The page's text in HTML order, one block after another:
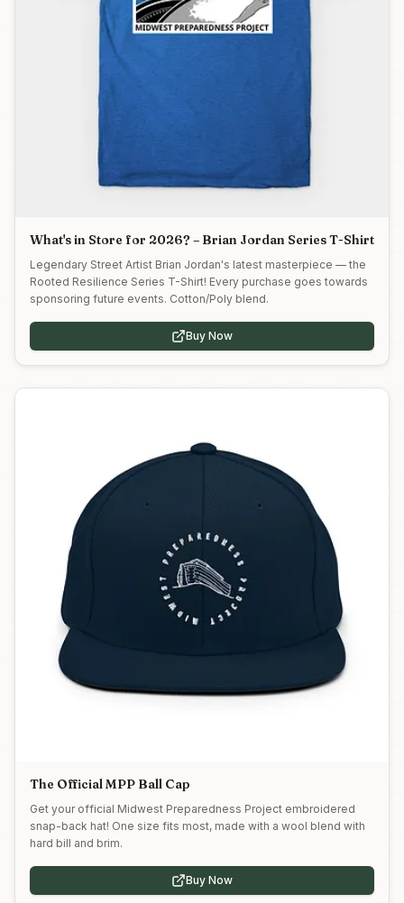
What's in Store for 2026? – Brian Jordan Series T-Shirt
Legendary Street Artist Brian Jordan's latest masterpiece — the
Rooted Resilience Series T-Shirt! Every purchase goes towards
sponsoring future events. Cotton/Poly blend.
Buy Now
The Official MPP Ball Cap
Get your official Midwest Preparedness Project embroidered
snap-back hat! One size fits most, made with a wool blend with
hard bill and brim.
Buy Now